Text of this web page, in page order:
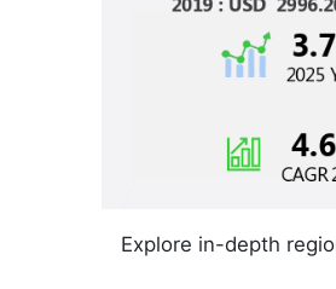
Explore in-depth